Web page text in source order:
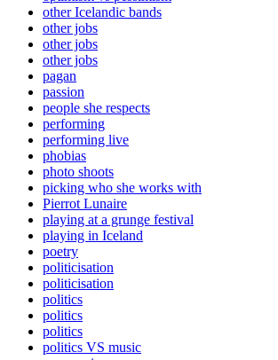
other Icelandic bands
other jobs
other jobs
other jobs
pagan
passion
people she respects
performing
performing live
phobias
photo shoots
picking who she works with
Pierrot Lunaire
playing at a grunge festival
playing in Iceland
poetry
politicisation
politicisation
politics
politics
politics
politics VS music